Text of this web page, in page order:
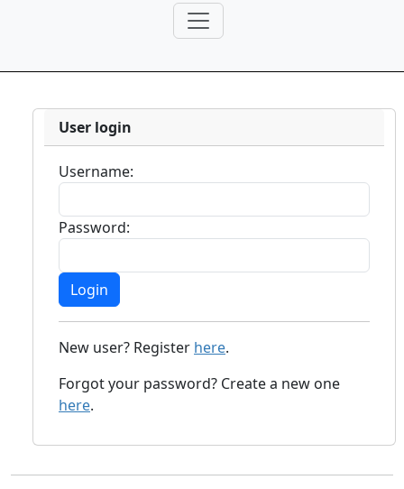
User login
Username:
Password:
New user? Register here.
Forgot your password? Create a new one
here.